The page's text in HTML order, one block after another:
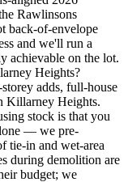
Rawlinsons
back-of-envelope
and we'll run a
achievable on the lot.
Heights?
adds, full-house
Killarney Heights.
stock is that you
— we pre-
tie-in and wet-area
during demolition are
budget; we